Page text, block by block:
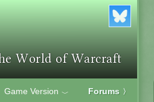
Game Version ﹀ Forums 〉